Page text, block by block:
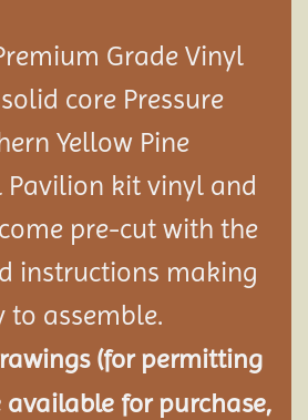
Grade Vinyl
core Pressure
Yellow Pine
Pavilion kit vinyl and
pre-cut with the
instructions making
to assemble.
(for permitting
available for purchase,